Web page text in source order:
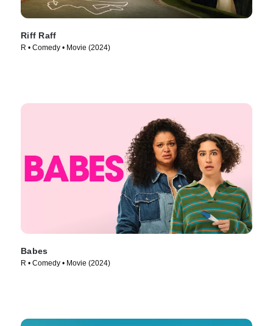
Riff Raff
R • Comedy • Movie (2024)
Babes
R • Comedy • Movie (2024)